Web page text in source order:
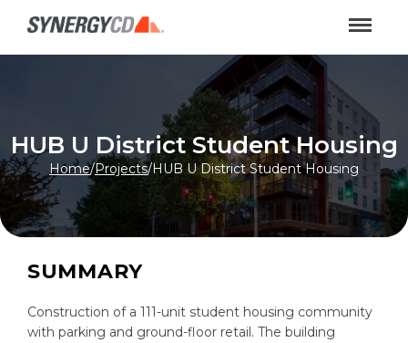
HUB U District Student Housing
Home/Projects/HUB U District Student Housing
SUMMARY
Construction of a 111-unit student housing community
with parking and ground-floor retail. The building